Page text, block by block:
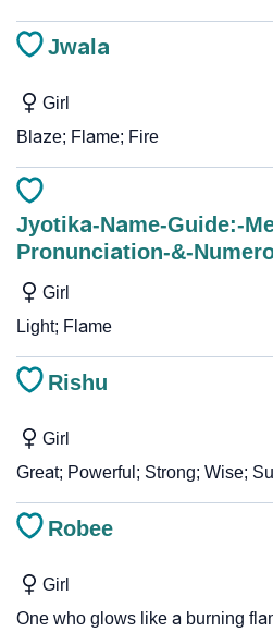
Jwala
Girl
Blaze; Flame; Fire
Jyotika-Name-Guide:-
Pronunciation-&-
Girl
Light; Flame
Rishu
Girl
Great; Powerful; Strong; Wise;
Robee
Girl
One who glows like a burning